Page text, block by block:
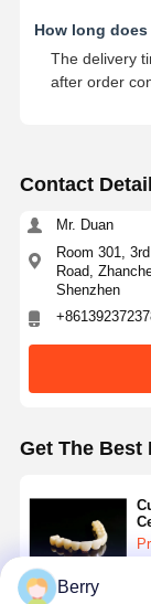
How long
The delivery
after order
Contact
Mr. Duan
Room 301,
Road,
Shenzhen
Get The Best
Berry